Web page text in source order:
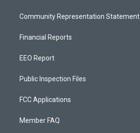
Community Representation Statement
Financial Reports
EEO Report
Public Inspection Files
FCC Applications
Member FAQ